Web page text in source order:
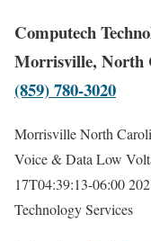
Computech
Morrisville, North
(859) 780-3020
Morrisville North
Voice & Data Low
17T04:39:13-06:00
Technology Services